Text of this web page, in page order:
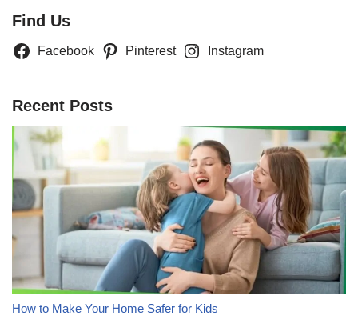
Find Us
Facebook Pinterest Instagram
Recent Posts
How to Make Your Home Safer for Kids